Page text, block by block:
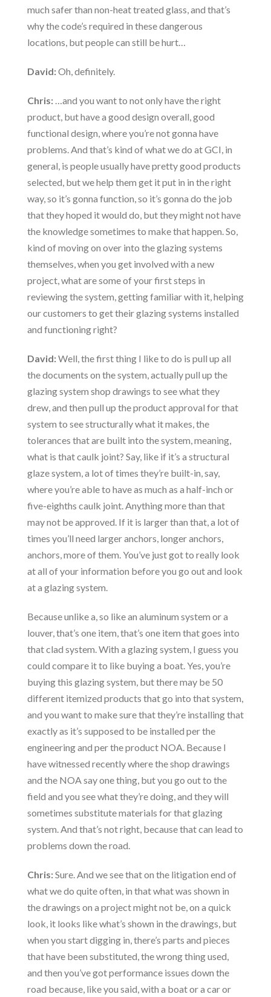
much safer than non-heat treated glass, and that’s
why the code’s required in these dangerous
locations, but people can still be hurt…
David:Oh, definitely.
Chris:…and you want to not only have the right
product, but have a good design overall, good
functional design, where you’re not gonna have
problems. And that’s kind of what we do at GCI, in
general, is people usually have pretty good products
selected, but we help them get it put in in the right
way, so it’s gonna function, so it’s gonna do the job
that they hoped it would do, but they might not have
the knowledge sometimes to make that happen. So,
kind of moving on over into the glazing systems
themselves, when you get involved with a new
project, what are some of your first steps in
reviewing the system, getting familiar with it, helping
our customers to get their glazing systems installed
and functioning right?
David:Well, the first thing I like to do is pull up all
the documents on the system, actually pull up the
glazing system shop drawings to see what they
drew, and then pull up the product approval for that
system to see structurally what it makes, the
tolerances that are built into the system, meaning,
what is that caulk joint? Say, like if it’s a structural
glaze system, a lot of times they’re built-in, say,
where you’re able to have as much as a half-inch or
five-eighths caulk joint. Anything more than that
may not be approved. If it is larger than that, a lot of
times you’ll need larger anchors, longer anchors,
anchors, more of them. You’ve just got to really look
at all of your information before you go out and look
at a glazing system.
Because unlike a, so like an aluminum system or a
louver, that’s one item, that’s one item that goes into
that clad system. With a glazing system, I guess you
could compare it to like buying a boat. Yes, you’re
buying this glazing system, but there may be 50
different itemized products that go into that system,
and you want to make sure that they’re installing that
exactly as it’s supposed to be installed per the
engineering and per the product NOA. Because I
have witnessed recently where the shop drawings
and the NOA say one thing, but you go out to the
field and you see what they’re doing, and they will
sometimes substitute materials for that glazing
system. And that’s not right, because that can lead to
problems down the road.
Chris:Sure. And we see that on the litigation end of
what we do quite often, in that what was shown in
the drawings on a project might not be, on a quick
look, it looks like what’s shown in the drawings, but
when you start digging in, there’s parts and pieces
that have been substituted, the wrong thing used,
and then you’ve got performance issues down the
road because, like you said, with a boat or a car or